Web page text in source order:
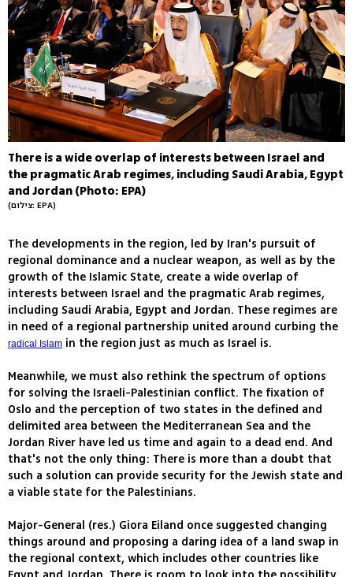
There is a wide overlap of interests between Israel and
the pragmatic Arab regimes, including Saudi Arabia, Egypt
and Jordan (Photo: EPA)
(צילום: EPA)
The developments in the region, led by Iran's pursuit of
regional dominance and a nuclear weapon, as well as by the
growth of the Islamic State, create a wide overlap of
interests between Israel and the pragmatic Arab regimes,
including Saudi Arabia, Egypt and Jordan. These regimes are
in need of a regional partnership united around curbing the
radical Islam in the region just as much as Israel is.
Meanwhile, we must also rethink the spectrum of options
for solving the Israeli-Palestinian conflict. The fixation of
Oslo and the perception of two states in the defined and
delimited area between the Mediterranean Sea and the
Jordan River have led us time and again to a dead end. And
that's not the only thing: There is more than a doubt that
such a solution can provide security for the Jewish state and
a viable state for the Palestinians.
Major-General (res.) Giora Eiland once suggested changing
things around and proposing a daring idea of a land swap in
the regional context, which includes other countries like